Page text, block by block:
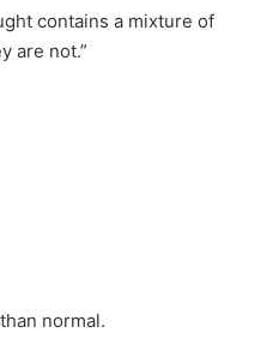
contains a mixture of
are not.”
normal.